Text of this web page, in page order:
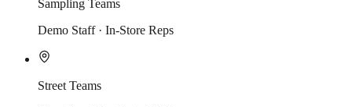
Sampling Teams
Demo Staff · In-Store Reps
Street Teams